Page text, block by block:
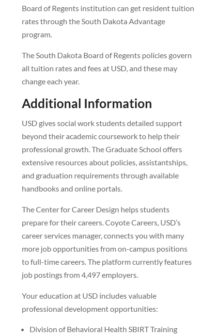
Board of Regents institution can get resident tuition
rates through the South Dakota Advantage
program.
The South Dakota Board of Regents policies govern
all tuition rates and fees at USD, and these may
change each year.
Additional Information
USD gives social work students detailed support
beyond their academic coursework to help their
professional growth. The Graduate School offers
extensive resources about policies, assistantships,
and graduation requirements through available
handbooks and online portals.
The Center for Career Design helps students
prepare for their careers. Coyote Careers, USD’s
career services manager, connects you with many
more job opportunities from on-campus positions
to full-time careers. The platform currently features
job postings from 4,497 employers.
Your education at USD includes valuable
professional development opportunities:
Division of Behavioral Health SBIRT Training